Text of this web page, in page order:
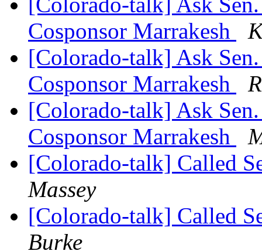
Cosponsor Marrakesh
[Colorado-talk] Ask
Cosponsor Marrakesh
[Colorado-talk] Ask
Cosponsor Marrakesh
[Colorado-talk] Called
Massey
[Colorado-talk] Called
Burke